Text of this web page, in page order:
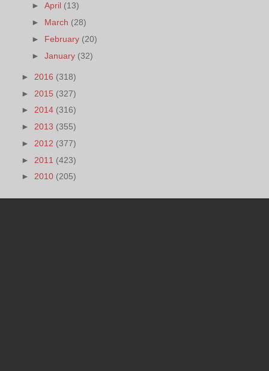
►April (13)
► March (28)
► February (20)
►January (32)
► 2016 (318)
► 2015 (327)
► 2014 (316)
► 2013 (355)
► 2012 (377)
► 2011 (423)
► 2010 (205)